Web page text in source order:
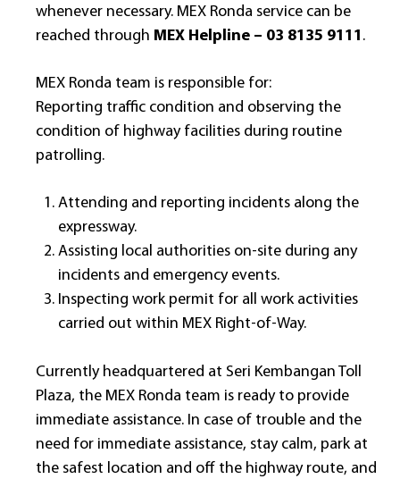
whenever necessary. MEX Ronda service can be
reached through MEX Helpline – 03 8135 9111 .
MEX Ronda team is responsible for:
Reporting traffic condition and observing the
condition of highway facilities during routine
patrolling.
Attending and reporting incidents along the
expressway.
Assisting local authorities on-site during any
incidents and emergency events.
Inspecting work permit for all work activities
carried out within MEX Right-of-Way.
Currently headquartered at Seri Kembangan Toll
Plaza, the MEX Ronda team is ready to provide
immediate assistance. In case of trouble and the
need for immediate assistance, stay calm, park at
the safest location and off the highway route, and